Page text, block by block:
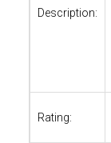
Description:
Rating: